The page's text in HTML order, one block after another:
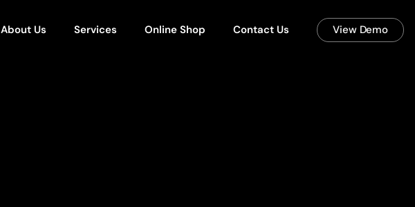
About Us Services Online Shop Contact Us View Demo